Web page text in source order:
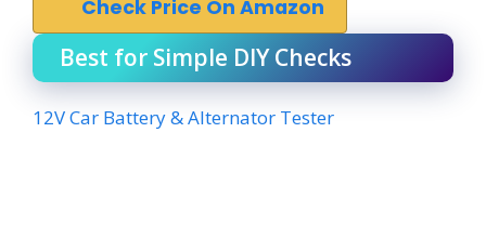
Check Price On Amazon
Best for Simple DIY Checks
12V Car Battery & Alternator Tester